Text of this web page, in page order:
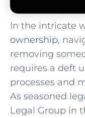
In⁤ the intricate
ownership,⁣
removing
requires‍ a deft‍
processes and
As seasoned
Legal Group in